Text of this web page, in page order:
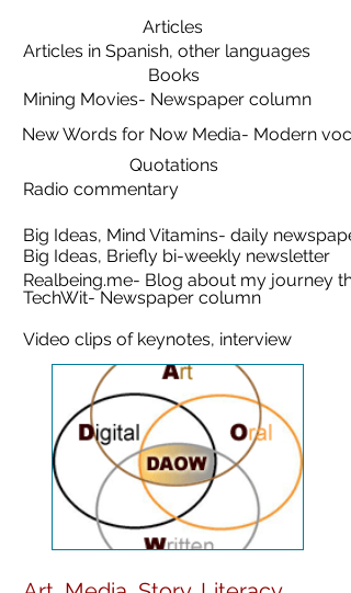
Articles
Articles in Spanish, other languages
Books
Mining Movies- Newspaper column
New Words for Now Media- Modern
Quotations
Radio commentary
Big Ideas, Mind Vitamins- daily
Big Ideas, Briefly bi-weekly newsletter
Realbeing.me- Blog about my journey
TechWit- Newspaper column
Video clips of keynotes, interview